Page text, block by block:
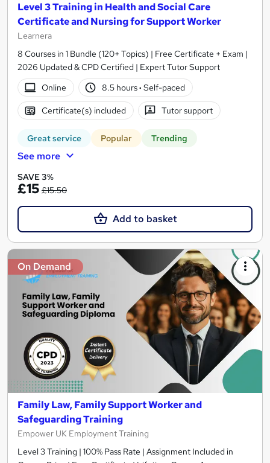
Level 3 Training in Health and Social Care
Certificate and Nursing for Support Worker
Learnera
8 Courses in 1 Bundle (120+ Topics) | Free Certificate + Exam |
2026 Updated & CPD Certified | Expert Tutor Support
Online
8.5 hours· Self-paced
Certificate(s) included Tutor support
Great service Popular Trending
See more
SAVE 3%
£15 £15.50
Add to basket
On Demand
Family Law, Family Support Worker and
Safeguarding Training
Empower UK Employment Training
Level 3 Training | 100% Pass Rate | Assignment Included in